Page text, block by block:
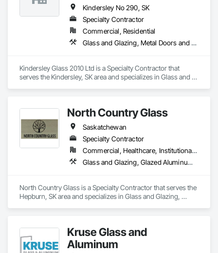
Kindersley No 290, SK
Specialty Contractor
Commercial, Residential
Glass and Glazing, Metal Doors and Frames
Kindersley Glass 2010 Ltd is a Specialty Contractor that
serves the Kindersley, SK area and specializes in Glass and
North Country Glass
Saskatchewan
Specialty Contractor
Commercial, Healthcare, Institutional, Residential
Glass and Glazing, Glazed Aluminum Curtain Walls
North Country Glass is a Specialty Contractor that serves the
Hepburn, SK area and specializes in Glass and Glazing,
Kruse Glass and
Aluminum